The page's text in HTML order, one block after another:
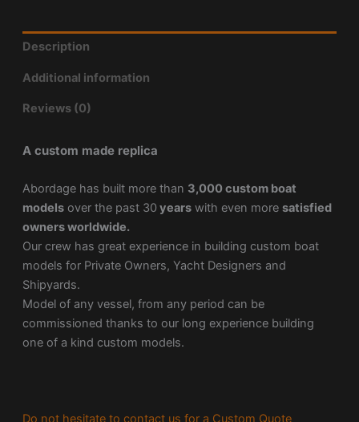
Description
Additional information
Reviews (0)
A custom made replica
Abordage has built more than 3,000 custom boat
modelsover the past 30 yearswith even more satisfied
owners worldwide.
Our crew has great experience in building custom boat
models for Private Owners, Yacht Designers and
Shipyards.
Model of any vessel, from any period can be
commissioned thanks to our long experience building
one of a kind custom models.
Do not hesitate to contact us for a Custom Quote